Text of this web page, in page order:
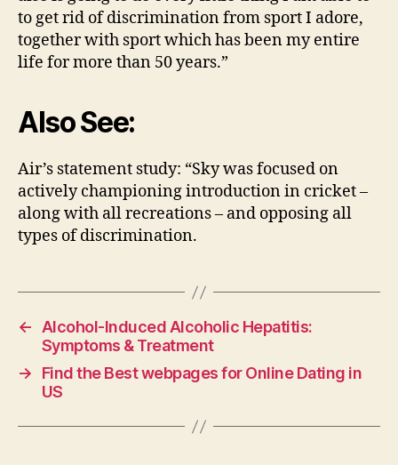
to get rid of discrimination from sport I adore,
together with sport which has been my entire
life for more than 50 years.”
Also See:
Air’s statement study: “Sky was focused on
actively championing introduction in cricket –
along with all recreations – and opposing all
types of discrimination.
←
Alcohol-Induced Alcoholic Hepatitis:
Symptoms & Treatment
→
Find the Best webpages for Online Dating in
US